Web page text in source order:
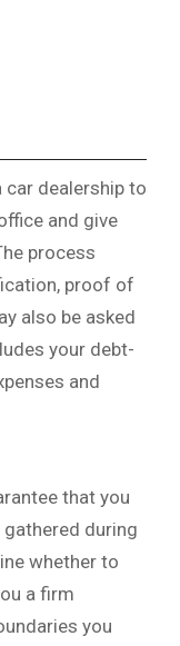
car dealership to
and give
process
proof of
also be asked
your debt-
and
that you
during
whether to
a firm
you